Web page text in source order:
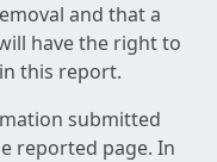
and that a
have the right to
this report.
submitted
reported page. In